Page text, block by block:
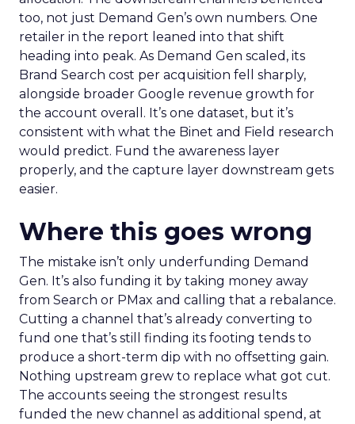
too, not just Demand Gen’s own numbers. One
retailer in the report leaned into that shift
heading into peak. As Demand Gen scaled, its
Brand Search cost per acquisition fell sharply,
alongside broader Google revenue growth for
the account overall. It’s one dataset, but it’s
consistent with what the Binet and Field research
would predict. Fund the awareness layer
properly, and the capture layer downstream gets
easier.
Where this goes wrong
The mistake isn’t only underfunding Demand
Gen. It’s also funding it by taking money away
from Search or PMax and calling that a rebalance.
Cutting a channel that’s already converting to
fund one that’s still finding its footing tends to
produce a short-term dip with no offsetting gain.
Nothing upstream grew to replace what got cut.
The accounts seeing the strongest results
funded the new channel as additional spend, at